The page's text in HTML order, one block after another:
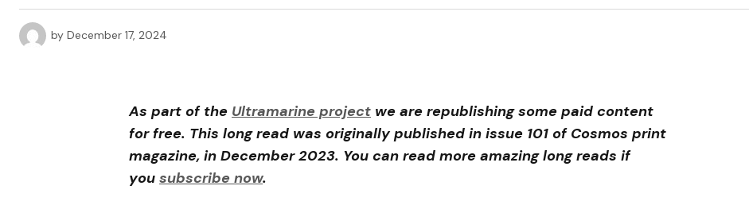
by December 17, 2024
As part of the Ultramarine project we are republishing some paid content
for free. This long read was originally published in issue 101 of Cosmos print
magazine, in December 2023. You can read more amazing long reads if
you subscribe now.